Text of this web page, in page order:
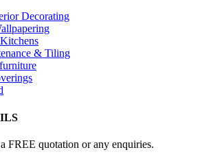
Decorating
& Tiling
FREE quotation or any enquiries.